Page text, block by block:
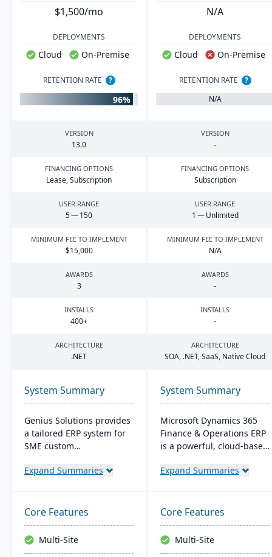
$1,500/mo N/A
DEPLOYMENTS
Cloud On-Premise
DEPLOYMENTS
Cloud On-Premise
RETENTION RATE ?
96%
RETENTION RATE
?
N/A
VERSION
13.0
VERSION
-
FINANCING OPTIONS
Lease, Subscription
FINANCING OPTIONS
Subscription
USER RANGE
5—150
USER RANGE
1 — Unlimited
MINIMUM FEE TO IMPLEMENT
$15,000
MINIMUM FEE TO IMPLEMENT
N/A
AWARDS
3
AWARDS
-
INSTALLS
400+
INSTALLS
-
ARCHITECTURE
.NET
ARCHITECTURE
SOA, .NET, SaaS, Native Cloud
System Summary
Genius Solutions provides
a tailored ERP system for
SME custom
and Canada. Streamlining
cost-efficiency. Combining
features like CRM,
accounting, and CAD
integration, Genius ERP
Expand Summaries
System Summary
Microsoft Dynamics 365
Finance & Operations ERP
is a powerful, cloud-based
manufacturing and
management, supply
chain planning,
production control, and
business intelligence into
Expand Summaries
Core Features
Multi-Site
Core Features
Multi-Site